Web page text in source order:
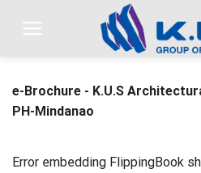
e-Brochure - K.U.S
PH-Mindanao
Error embedding FlippingBook